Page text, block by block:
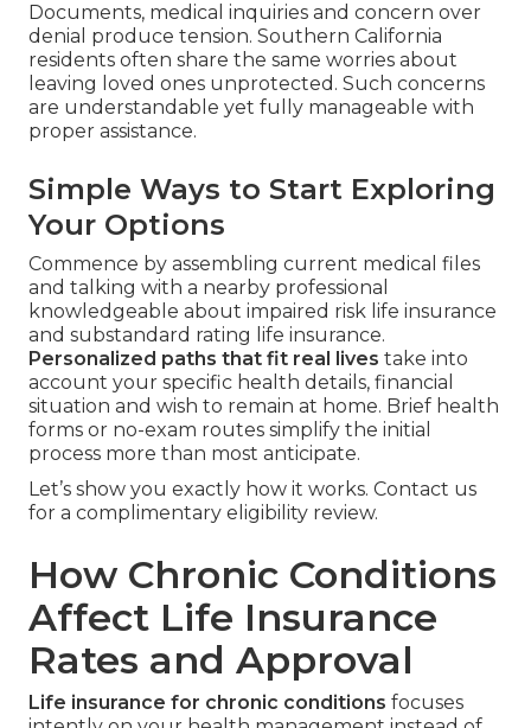
Documents, medical inquiries and concern over
denial produce tension. Southern California
residents often share the same worries about
leaving loved ones unprotected. Such concerns
are understandable yet fully manageable with
proper assistance.
Simple Ways to Start Exploring
Your Options
Commence by assembling current medical files
and talking with a nearby professional
knowledgeable about impaired risk life insurance
and substandard rating life insurance.
Personalized paths that fit real lives take into
account your specific health details, financial
situation and wish to remain at home. Brief health
forms or no-exam routes simplify the initial
process more than most anticipate.
Let’s show you exactly how it works. Contact us
for a complimentary eligibility review.
How Chronic Conditions
Affect Life Insurance
Rates and Approval
Life insurance for chronic conditions focuses